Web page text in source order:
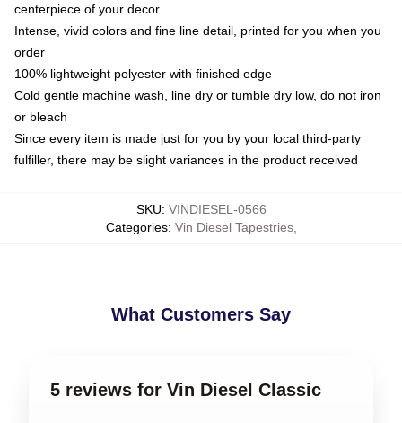
centerpiece of your decor
Intense, vivid colors and fine line detail, printed for you when you
order
100% lightweight polyester with finished edge
Cold gentle machine wash, line dry or tumble dry low, do not iron
or bleach
Since every item is made just for you by your local third-party
fulfiller, there may be slight variances in the product received
SKU: VINDIESEL-0566
Categories: Vin Diesel Tapestries,
What Customers Say
5 reviews for Vin Diesel Classic